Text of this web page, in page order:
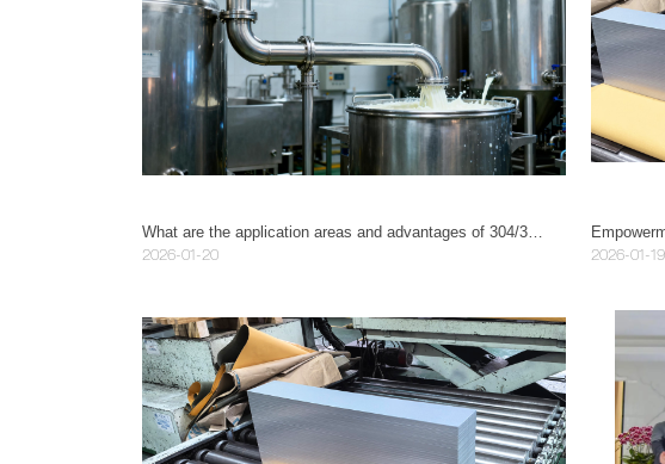
What are the application areas and advantages of 304/316L stainless steel plates?
2026-01-20 2026-01-19